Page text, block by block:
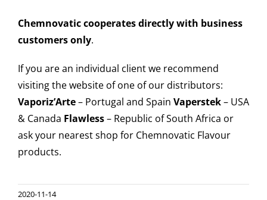
Chemnovatic cooperates directly with business
customers only.
If you are an individual client we recommend
visiting the website of one of our distributors:
Vaporiz’Arte– Portugal and Spain Vaperstek– USA
& Canada Flawless– Republic of South Africa or
ask your nearest shop for Chemnovatic Flavour
products.
2020-11-14